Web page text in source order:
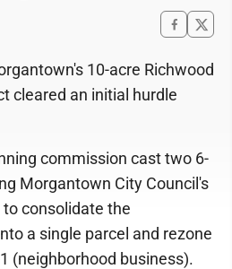
10-acre Richwood
cleared an initial hurdle
commission cast two 6-
Morgantown City Council's
consolidate the
a single parcel and rezone
(neighborhood business).